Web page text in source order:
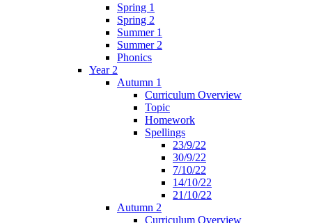
Spring 1
Spring 2
Summer 1
Summer 2
Phonics
Year 2
Autumn 1
Curriculum Overview
Topic
Homework
Spellings
23/9/22
30/9/22
7/10/22
14/10/22
21/10/22
Autumn 2
Curriculum Overview